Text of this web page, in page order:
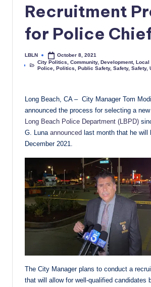
Recruitment
for Police
Posted
by
LBLN October 8, 2021
Posted
City Politics ,Community,Development,Local
Police ,Politics ,Public Safety,Safety,Safety,
Long Beach, CA – City Manager Tom
announced the process for selecting a
Long Beach Police Department (LBPD)
G. Luna announced last month that he will
December 2021.
The City Manager plans to conduct a
that will allow for well-qualified candidates